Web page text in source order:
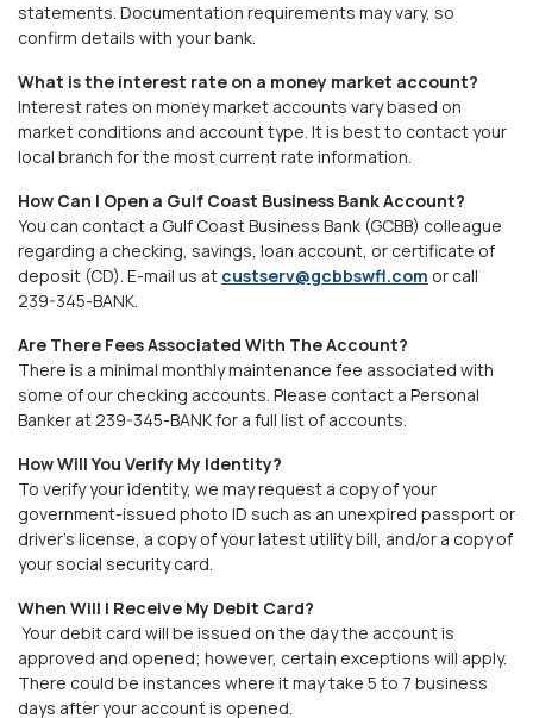
statements. Documentation requirements may vary, so
confirm details with your bank.
What is the interest rate on a money market account?
Interest rates on money market accounts vary based on
market conditions and account type. It is best to contact your
local branch for the most current rate information.
How Can I Open a Gulf Coast Business Bank Account?
You can contact a Gulf Coast Business Bank (GCBB) colleague
regarding a checking, savings, loan account, or certificate of
deposit (CD). E-mail us at custserv@gcbbswfl.com or call
239-345-BANK.
Are There Fees Associated With The Account?
There is a minimal monthly maintenance fee associated with
some of our checking accounts. Please contact a Personal
Banker at 239-345-BANK for a full list of accounts.
How Will You Verify My Identity?
To verify your identity, we may request a copy of your
government-issued photo ID such as an unexpired passport or
driver’s license, a copy of your latest utility bill, and/or a copy of
your social security card.
When Will I Receive My Debit Card?
Your debit card will be issued on the day the account is
approved and opened; however, certain exceptions will apply.
There could be instances where it may take 5 to 7 business
days after your account is opened.